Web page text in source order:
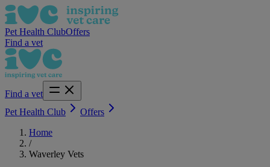
Pet Health ClubOffers
Find a vet
Find a vet
Pet Health Club
Offers
Home
/
Waverley Vets